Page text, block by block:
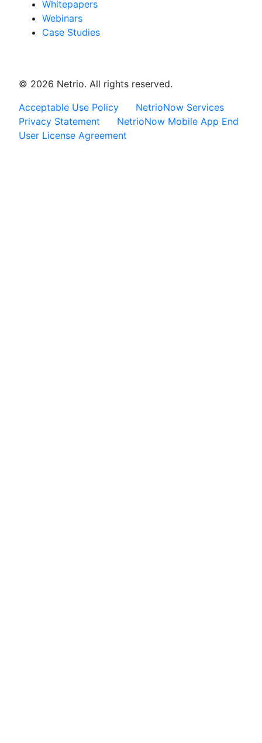
Whitepapers
Webinars
Case Studies
© 2026 Netrio. All rights reserved.
Acceptable Use Policy
NetrioNow Services
Privacy Statement
NetrioNow Mobile App End
User License Agreement